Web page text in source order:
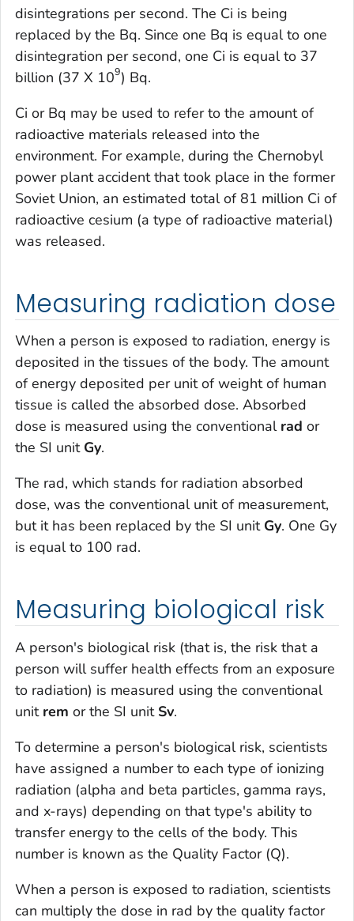
disintegrations per second. The Ci is being
replaced by the Bq. Since one Bq is equal to one
disintegration per second, one Ci is equal to 37
billion (37 X 109) Bq.
Ci or Bq may be used to refer to the amount of
radioactive materials released into the
environment. For example, during the Chernobyl
power plant accident that took place in the former
Soviet Union, an estimated total of 81 million Ci of
radioactive cesium (a type of radioactive material)
was released.
Measuring radiation dose
When a person is exposed to radiation, energy is
deposited in the tissues of the body. The amount
of energy deposited per unit of weight of human
tissue is called the absorbed dose. Absorbed
dose is measured using the conventional rad or
the SI unit Gy.
The rad, which stands for radiation absorbed
dose, was the conventional unit of measurement,
but it has been replaced by the SI unit Gy. One Gy
is equal to 100 rad.
Measuring biological risk
A person's biological risk (that is, the risk that a
person will suffer health effects from an exposure
to radiation) is measured using the conventional
unit rem or the SI unit Sv.
To determine a person's biological risk, scientists
have assigned a number to each type of ionizing
radiation (alpha and beta particles, gamma rays,
and x-rays) depending on that type's ability to
transfer energy to the cells of the body. This
number is known as the Quality Factor (Q).
When a person is exposed to radiation, scientists
can multiply the dose in rad by the quality factor